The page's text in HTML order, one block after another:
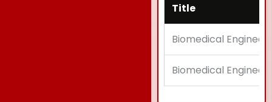
Title
Biomedical
Biomedical